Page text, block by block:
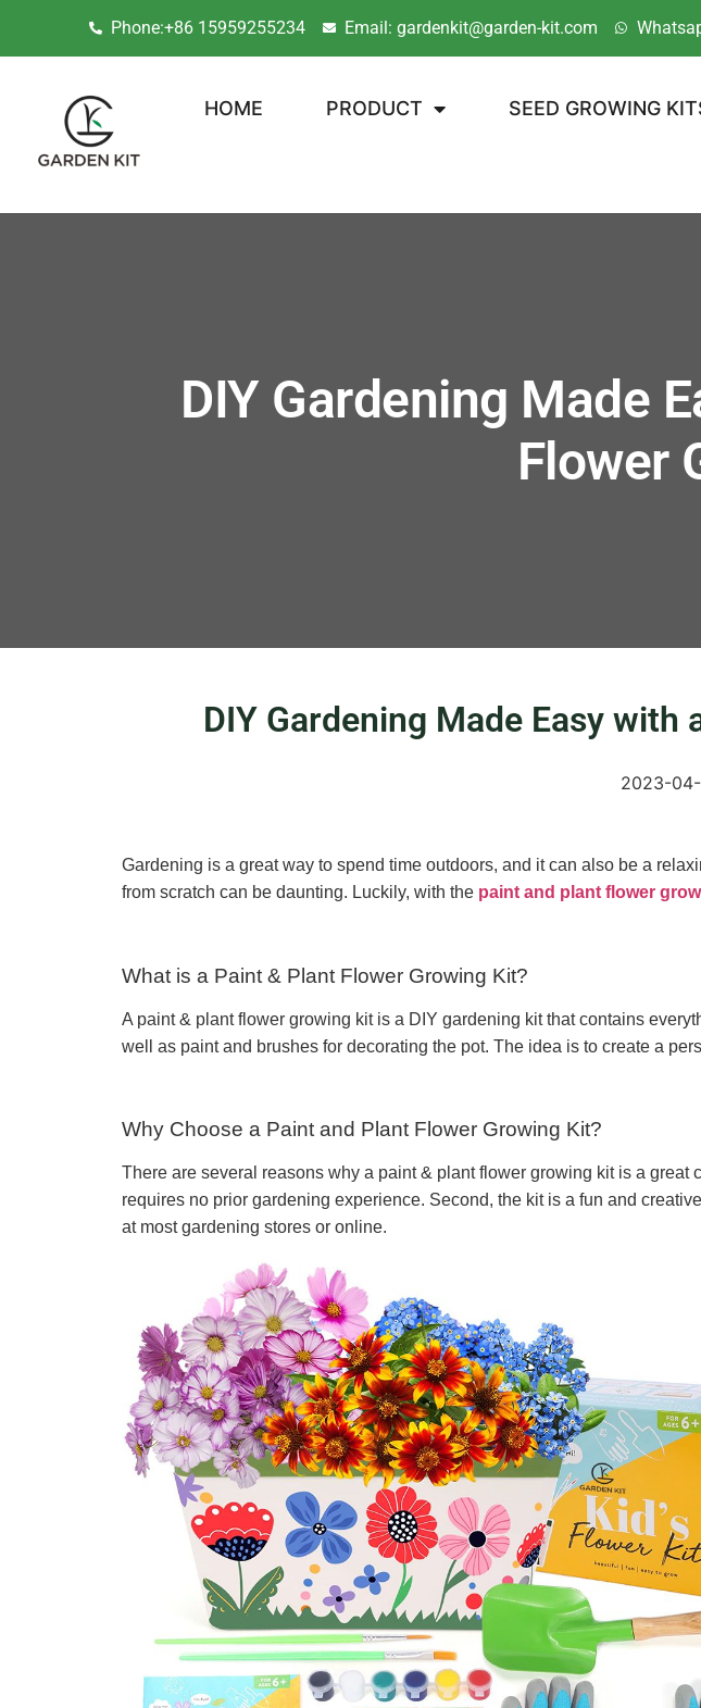
Phone:+86 15959255234 Email: gardenkit@garden-kit.com
HOME PRODUCT SEED GROWING
DIY Gardening Made
Flower
DIY Gardening Made Easy
2023-
Gardening is a great way to spend time outdoors, and it can also be a
from scratch can be daunting. Luckily, with the paint and plant flower
What is a Paint & Plant Flower Growing Kit?
A paint & plant flower growing kit is a DIY gardening kit that contains
well as paint and brushes for decorating the pot. The idea is to create a
Why Choose a Paint and Plant Flower Growing Kit?
There are several reasons why a paint & plant flower growing kit is a
requires no prior gardening experience. Second, the kit is a fun and
at most gardening stores or online.